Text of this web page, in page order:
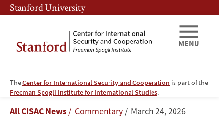
Skip
to
content
Skip
to
navigation
Stanford University
TheCenter for International Security and Cooperation is part of the
Freeman Spogli Institute for International Studies.
MENU
WATCH
Breadcrumb
All CISAC News Commentary March 24, 2026